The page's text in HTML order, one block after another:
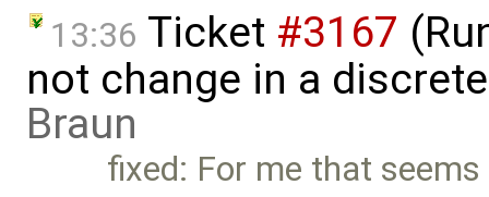
13:36 Ticket #3167
not change in a
Braun
fixed: For me that